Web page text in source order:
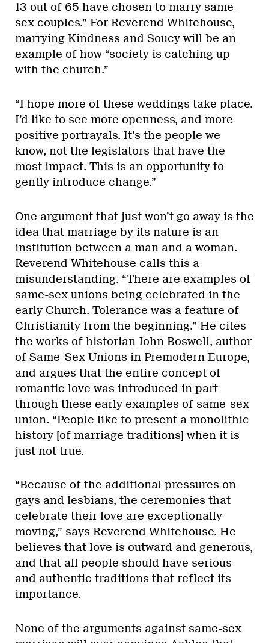
13 out of 65 have chosen to marry same-
sex couples.” For Reverend Whitehouse,
marrying Kindness and Soucy will be an
example of how “society is catching up
with the church.”
“I hope more of these weddings take place.
I’d like to see more openness, and more
positive portrayals. It’s the people we
know, not the legislators that have the
most impact. This is an opportunity to
gently introduce change.”
One argument that just won’t go away is the
idea that marriage by its nature is an
institution between a man and a woman.
Reverend Whitehouse calls this a
misunderstanding. “There are examples of
same-sex unions being celebrated in the
early Church. Tolerance was a feature of
Christianity from the beginning.” He cites
the works of historian John Boswell, author
of Same-Sex Unions in Premodern Europe,
and argues that the entire concept of
romantic love was introduced in part
through these early examples of same-sex
union. “People like to present a monolithic
history [of marriage traditions] when it is
just not true.
“Because of the additional pressures on
gays and lesbians, the ceremonies that
celebrate their love are exceptionally
moving,” says Reverend Whitehouse. He
believes that love is outward and generous,
and that all people should have serious
and authentic traditions that reflect its
importance.
None of the arguments against same-sex